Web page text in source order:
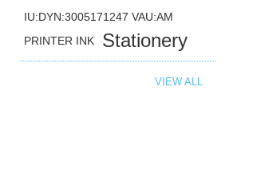
IU:DYN:3005171247 VAU:AM
PRINTER INK
Stationery
VIEW ALL